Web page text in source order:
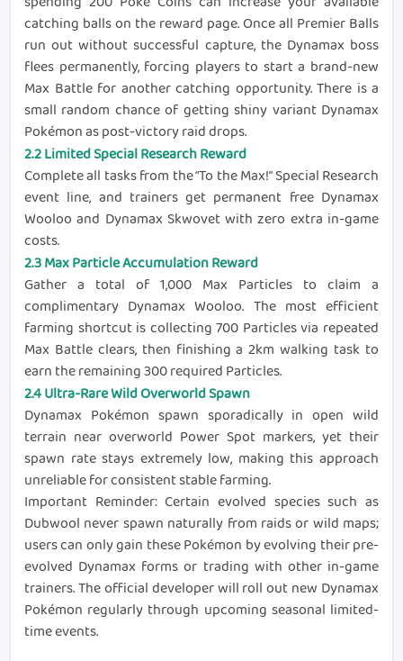
catching balls on the reward page. Once all Premier Balls
run out without successful capture, the Dynamax boss
flees permanently, forcing players to start a brand-new
Max Battle for another catching opportunity. There is a
small random chance of getting shiny variant Dynamax
Pokémon as post-victory raid drops.
2.2 Limited Special Research Reward
Complete all tasks from the “To the Max!” Special Research
event line, and trainers get permanent free Dynamax
Wooloo and Dynamax Skwovet with zero extra in-game
costs.
2.3 Max Particle Accumulation Reward
Gather a total of 1,000 Max Particles to claim a
complimentary Dynamax Wooloo. The most efficient
farming shortcut is collecting 700 Particles via repeated
Max Battle clears, then finishing a 2km walking task to
earn the remaining 300 required Particles.
2.4 Ultra-Rare Wild Overworld Spawn
Dynamax Pokémon spawn sporadically in open wild
terrain near overworld Power Spot markers, yet their
spawn rate stays extremely low, making this approach
unreliable for consistent stable farming.
Important Reminder: Certain evolved species such as
Dubwool never spawn naturally from raids or wild maps;
users can only gain these Pokémon by evolving their pre-
evolved Dynamax forms or trading with other in-game
trainers. The official developer will roll out new Dynamax
Pokémon regularly through upcoming seasonal limited-
time events.